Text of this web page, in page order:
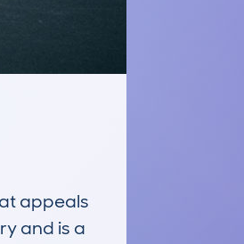
appeals
and is a